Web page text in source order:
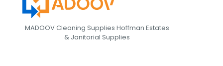
MADOOV Cleaning Supplies Hoffman Estates
& Janitorial Supplies